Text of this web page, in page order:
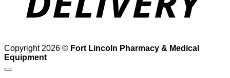
Copyright 2026 © Fort Lincoln Pharmacy & Medical
Equipment